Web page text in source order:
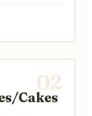
02
Cakes